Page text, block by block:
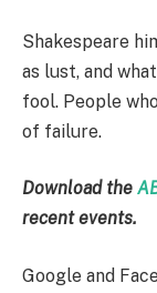
Shakespeare
as lust, and
fool. People
of failure.
Download the
recent events.
Google and